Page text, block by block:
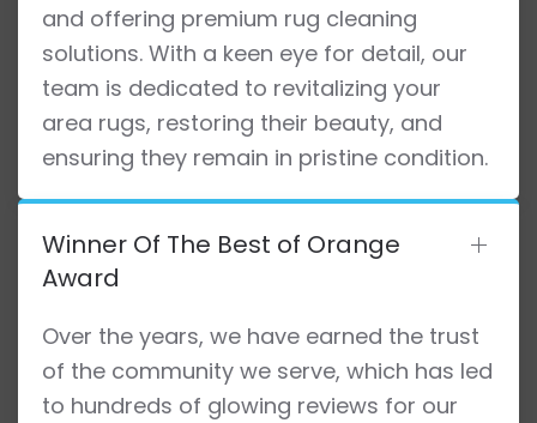
and offering premium rug cleaning
solutions. With a keen eye for detail, our
team is dedicated to revitalizing your
area rugs, restoring their beauty, and
ensuring they remain in pristine condition.
Winner Of The Best of Orange
Award
Over the years, we have earned the trust
of the community we serve, which has led
to hundreds of glowing reviews for our